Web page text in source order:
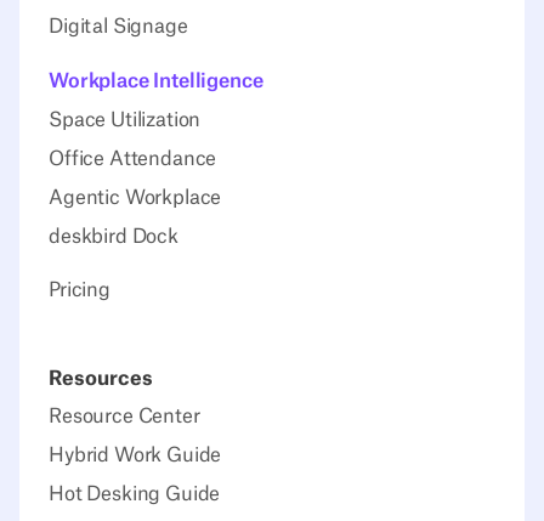
Digital Signage
Workplace Intelligence
Space Utilization
Office Attendance
Agentic Workplace
deskbird Dock
Pricing
Resources
Resource Center
Hybrid Work Guide
Hot Desking Guide